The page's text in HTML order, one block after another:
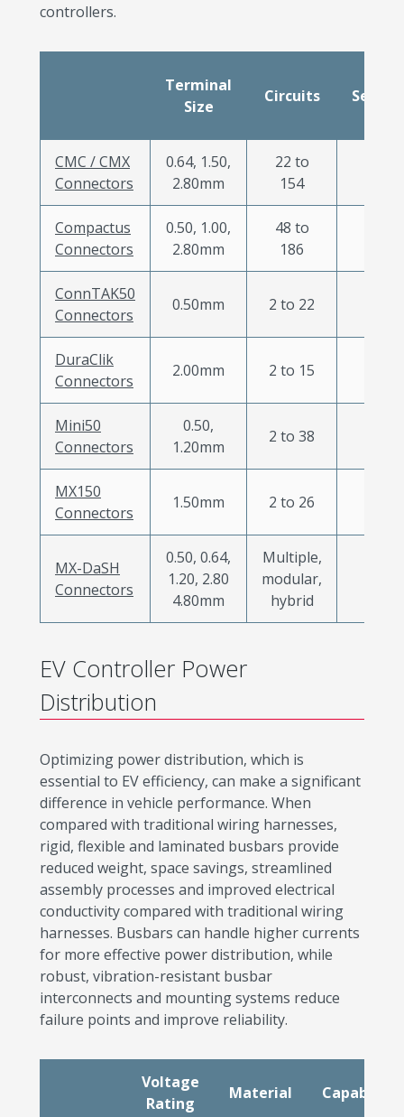
controllers.
Terminal
Size
Circuits Sealed
CMC / CMX
Connectors
0.64, 1.50,
2.80mm
22 to
154
Compactus
Connectors
0.50, 1.00,
2.80mm
48 to
186
ConnTAK50
Connectors
0.50mm 2 to 22
DuraClik
Connectors
2.00mm 2 to 15
Mini50
Connectors
0.50,
1.20mm
2 to 38
MX150
Connectors
1.50mm 2 to 26
MX-DaSH
Connectors
0.50, 0.64,
1.20, 2.80
4.80mm
Multiple,
modular,
hybrid
EV Controller Power
Distribution
Optimizing power distribution, which is
essential to EV efficiency, can make a significant
difference in vehicle performance. When
compared with traditional wiring harnesses,
rigid, flexible and laminated busbars provide
reduced weight, space savings, streamlined
assembly processes and improved electrical
conductivity compared with traditional wiring
harnesses. Busbars can handle higher currents
for more effective power distribution, while
robust, vibration-resistant busbar
interconnects and mounting systems reduce
failure points and improve reliability.
Voltage
Rating
Material